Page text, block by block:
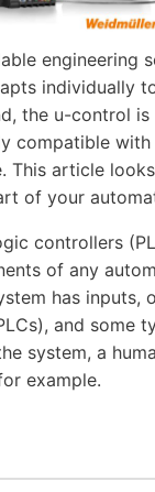
engineering
individually
the u-control
compatible with
This article
of your
controllers
of any
has inputs,
and some
system, a
example.